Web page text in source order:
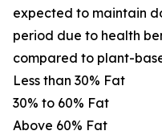
expected to maintain
period due to health
compared to plant-
Less than 30% Fat
30% to 60% Fat
Above 60% Fat